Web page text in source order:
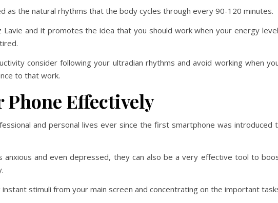
as the natural rhythms that the body cycles through every 90-120 minutes.
and it promotes the idea that you should work when your energy
consider following your ultradian rhythms and avoid working when
to that work.
Phone Effectively
and personal lives ever since the first smartphone was introduced
anxious and even depressed, they can also be a very effective tool to
stimuli from your main screen and concentrating on the important